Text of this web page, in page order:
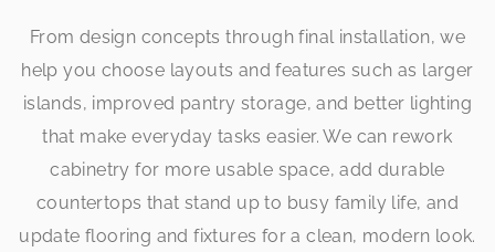
From design concepts through final installation, we
help you choose layouts and features such as larger
islands, improved pantry storage, and better lighting
that make everyday tasks easier. We can rework
cabinetry for more usable space, add durable
countertops that stand up to busy family life, and
update flooring and fixtures for a clean, modern look.